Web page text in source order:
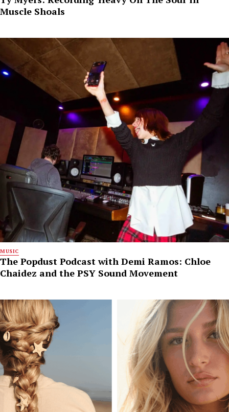
Muscle Shoals
MUSIC
The Popdust Podcast with Demi Ramos: Chloe
Chaidez and the PSY Sound Movement